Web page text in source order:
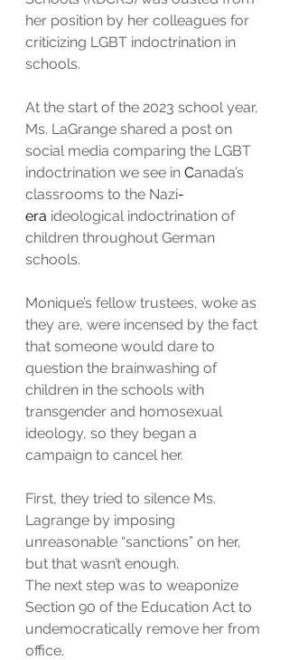
her position by her colleagues for
criticizing LGBT indoctrination in
schools.
At the start of the 2023 school year,
Ms. LaGrange shared a post on
social media comparing the LGBT
indoctrination we see in Canada’s
classrooms to the Nazi-
era ideological indoctrination of
children throughout German
schools.
Monique’s fellow trustees, woke as
they are, were incensed by the fact
that someone would dare to
question the brainwashing of
children in the schools with
transgender and homosexual
ideology, so they began a
campaign to cancel her.
First, they tried to silence Ms.
Lagrange by imposing
unreasonable “sanctions” on her,
but that wasn’t enough.
The next step was to weaponize
Section 90 of the Education Act to
undemocratically remove her from
office.